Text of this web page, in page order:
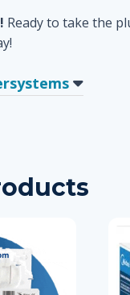
Ready to take the